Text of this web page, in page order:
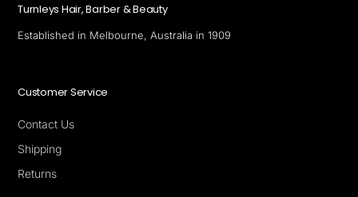
Turnleys Hair, Barber & Beauty
Established in Melbourne, Australia in 1909
Customer Service
Contact Us
Shipping
Returns